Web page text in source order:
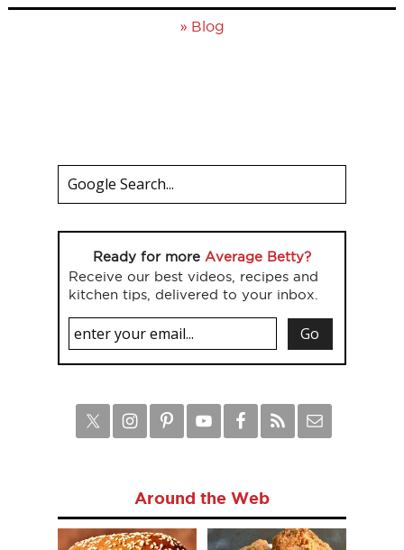
» Blog
Ready for more Average Betty?
Receive our best videos, recipes and
kitchen tips, delivered to your inbox.
Around the Web